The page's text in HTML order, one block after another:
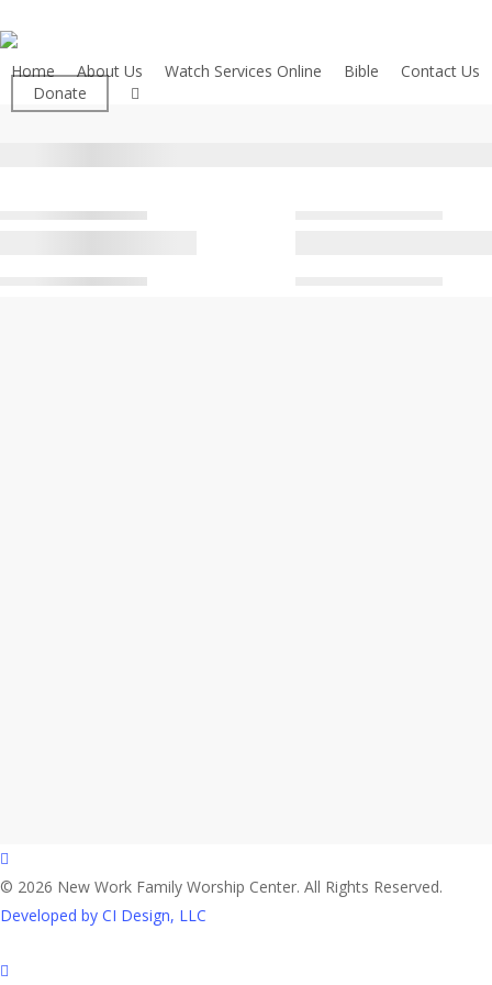
to
main
content
Home About Us Watch Services Online Bible
Contact Us
Donate
facebook
facebook
© 2026 New Work Family Worship Center. All Rights Reserved.
Developed by CI Design, LLC